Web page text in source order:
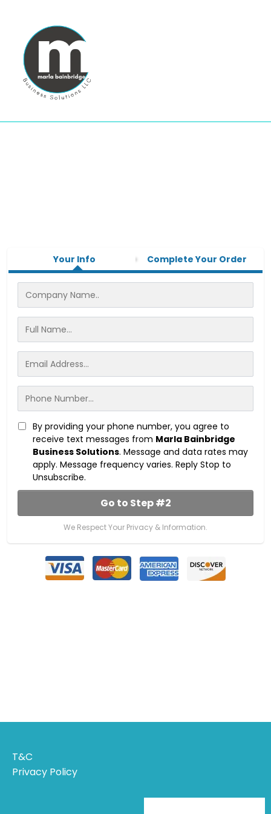
Your Info Complete Your Order
By providing your phone number, you agree to
receive text messages from Marla Bainbridge
Business Solutions. Message and data rates may
apply. Message frequency varies. Reply Stop to
Unsubscribe.
Go to Step #2
We Respect Your Privacy & Information.
T&C
Privacy Policy